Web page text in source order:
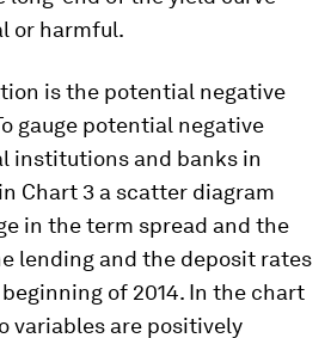
or harmful.
is the potential negative
gauge potential negative
institutions and banks in
Chart 3 a scatter diagram
in the term spread and the
lending and the deposit rates
of 2014. In the chart
variables are positively